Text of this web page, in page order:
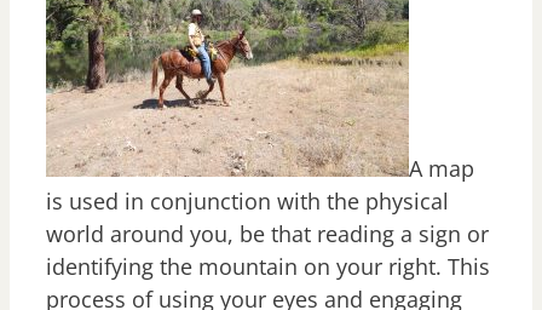
A map
is used in conjunction with the physical
world around you, be that reading a sign or
identifying the mountain on your right. This
process of using your eyes and engaging